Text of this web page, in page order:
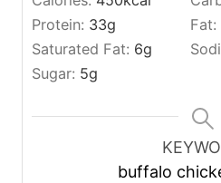
Protein: 33g Fat:
Saturated Fat: 6g
Sugar: 5g
buffalo